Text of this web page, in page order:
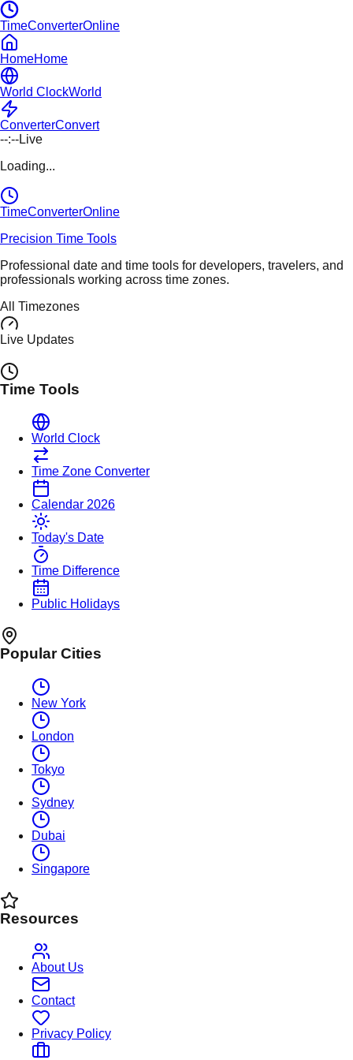
TimeConverterOnline
HomeHome
World ClockWorld
ConverterConvert
--:--Live
Loading...
TimeConverterOnline
Precision Time Tools
Professional date and time tools for developers, travelers, and
professionals working across time zones.
All Timezones
Live Updates
Time Tools
World Clock
Time Zone Converter
Calendar 2026
Today's Date
Time Difference
Public Holidays
Popular Cities
New York
London
Tokyo
Sydney
Dubai
Singapore
Resources
About Us
Contact
Privacy Policy